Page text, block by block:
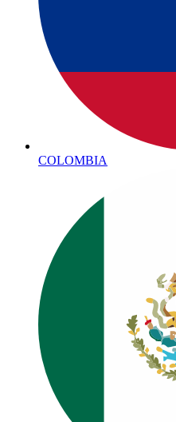
COLOMBIA